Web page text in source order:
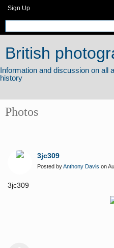
Sign Up
British
Photos
3jc309
Posted byAnthony Davis on
3jc309